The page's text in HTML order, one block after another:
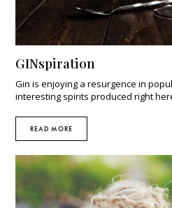
GINspiration
Gin is enjoying a resurgence in
interesting spirits produced right
READ MORE